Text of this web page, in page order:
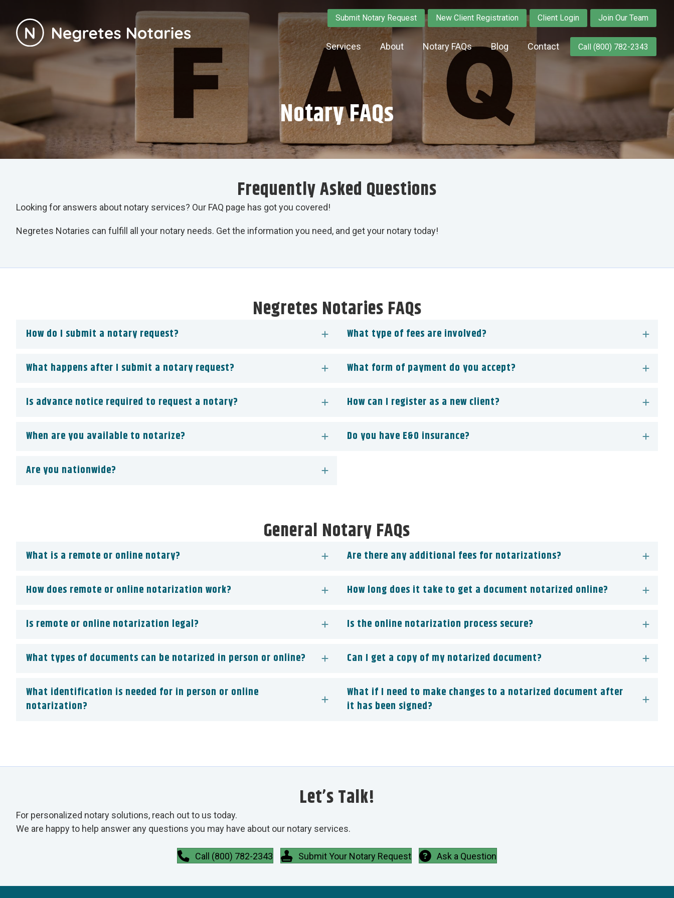
Submit Notary Request New Client Registration Client Login Join Our Team
Services About Notary FAQs Blog Contact Call (800) 782-2343
Notary FAQs
Frequently Asked Questions
Looking for answers about notary services? Our FAQ page has got you covered!
Negretes Notaries can fulfill all your notary needs. Get the information you need, and get your notary today!
Negretes Notaries FAQs
How do I submit a notary request?
What happens after I submit a notary request?
Is advance notice required to request a notary?
When are you available to notarize?
Are you nationwide?
What type of fees are involved?
What form of payment do you accept?
How can I register as a new client?
Do you have E&O insurance?
General Notary FAQs
What is a remote or online notary?
How does remote or online notarization work?
Is remote or online notarization legal?
What types of documents can be notarized in person or online?
What identification is needed for in person or online
notarization?
Are there any additional fees for notarizations?
How long does it take to get a document notarized online?
Is the online notarization process secure?
Can I get a copy of my notarized document?
What if I need to make changes to a notarized document after
it has been signed?
Let’s Talk!
For personalized notary solutions, reach out to us today.
We are happy to help answer any questions you may have about our notary services.
Call (800) 782-2343 Submit Your Notary Request Ask a Question